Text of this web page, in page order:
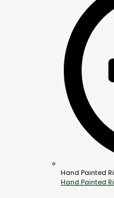
Hand Painted
Hand Painted